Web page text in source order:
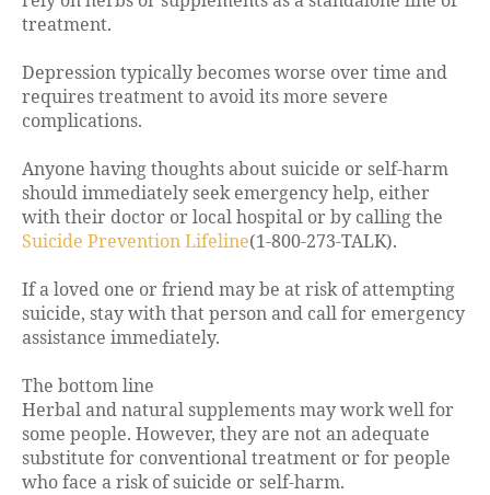
treatment.
Depression typically becomes worse over time and
requires treatment to avoid its more severe
complications.
Anyone having thoughts about suicide or self-harm
should immediately seek emergency help, either
with their doctor or local hospital or by calling the
Suicide Prevention Lifeline(1-800-273-TALK).
If a loved one or friend may be at risk of attempting
suicide, stay with that person and call for emergency
assistance immediately.
The bottom line
Herbal and natural supplements may work well for
some people. However, they are not an adequate
substitute for conventional treatment or for people
who face a risk of suicide or self-harm.